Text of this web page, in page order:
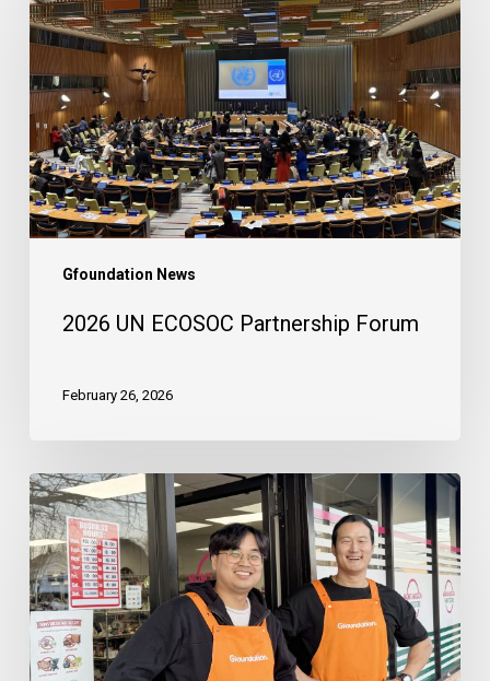
Gfoundation News
ECOSOC
Partnership
Forum
2026 UN ECOSOC Partnership Forum
February 26, 2026
The
Launch
of
Mom’s
Mission
Thrift
Store
: